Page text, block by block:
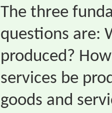
The three
questions are:
produced?
services be
goods and